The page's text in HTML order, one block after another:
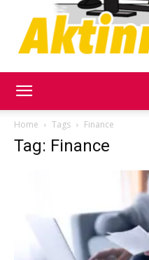
Home Tags Finance
Tag: Finance